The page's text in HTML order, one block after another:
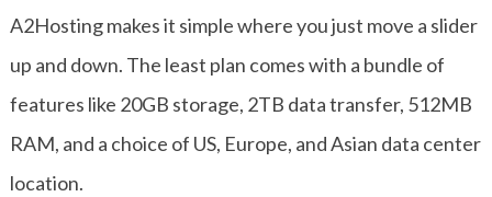
A2Hosting makes it simple where you just move a slider
up and down. The least plan comes with a bundle of
features like 20GB storage, 2TB data transfer, 512MB
RAM, and a choice of US, Europe, and Asian data center
location.